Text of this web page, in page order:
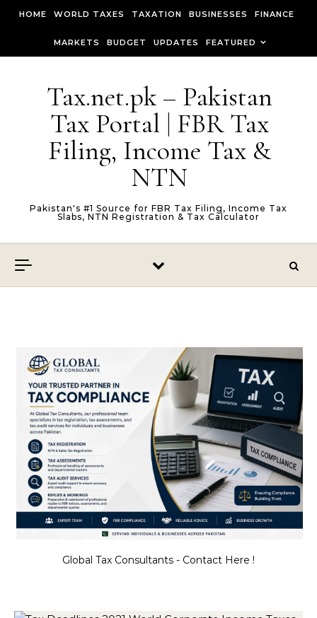
HOME WORLD TAXES TAXATION BUSINESSES FINANCE
MARKETS BUDGET UPDATES FEATURED
Tax.net.pk – Pakistan
Tax Portal | FBR Tax
Filing, Income Tax &
NTN
Pakistan's #1 Source for FBR Tax Filing, Income Tax
Slabs, NTN Registration & Tax Calculator
Global Tax Consultants - Contact Here !